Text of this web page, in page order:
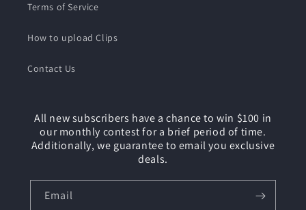
Terms of Service
How to upload Clips
Contact Us
All new subscribers have a chance to win $100 in
our monthly contest for a brief period of time.
Additionally, we guarantee to email you exclusive
deals.
Email